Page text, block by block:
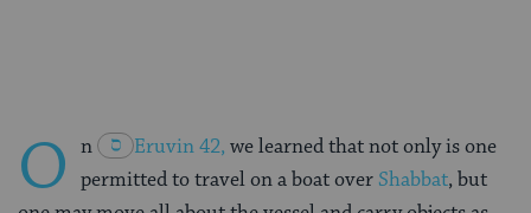
O n Eruvin 42, we learned that not only is one
permitted to travel on a boat over Shabbat, but